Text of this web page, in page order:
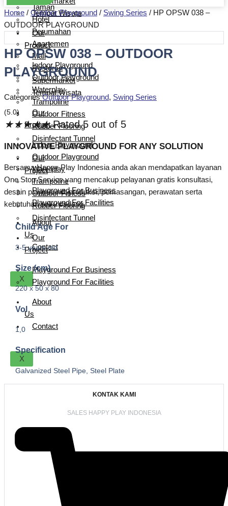
Tempat Wisata
Our
Product
Indoor Playground
Outdoor Playground
Waterplay
Trampoline
Outdoor Fitness
Rubber Flooring
Disinfectant Tunnel
Our
Project
Playground For Business
Playground For Facilities
About
Us
Contact
X
Taman
Hotel
Perumahan
Apartemen
Mall
Restoran
Supermarket
Tempat Wisata
Our
Product
Indoor Playground
Outdoor Playground
Waterplay
Trampoline
Outdoor Fitness
Rubber Flooring
Disinfectant Tunnel
Our
Project
Playground For Business
Playground For Facilities
About
Us
Contact
X
Home / Outdoor Playground / Swing Series / HP OPSW 038 –
OUTDOOR PLAYGROUND
HP OPSW 038 – OUTDOOR
PLAYGROUND
Categories Outdoor Playground, Swing Series
(5.0)
★★★★★ Rated 5 out of 5
INNOVATIVE PLAYGROUND FOR ANY SOLUTION
Bersama Happy Play Indonesia anda akan mendapatkan layanan
One Stop Service yang mencakup pelayanan gratis konsultasi,
desain playground, produksi, pemasangan, perawatan serta
kebutuhan suku cadang.
Child Age For
3-5 years old
Size (cm)
220 x 50 x 80
Vol
1,0
Specification
Galvanized Steel Pipe, Steel Plate
KONTAK KAMI
SALES HAPPY PLAY INDONESIA